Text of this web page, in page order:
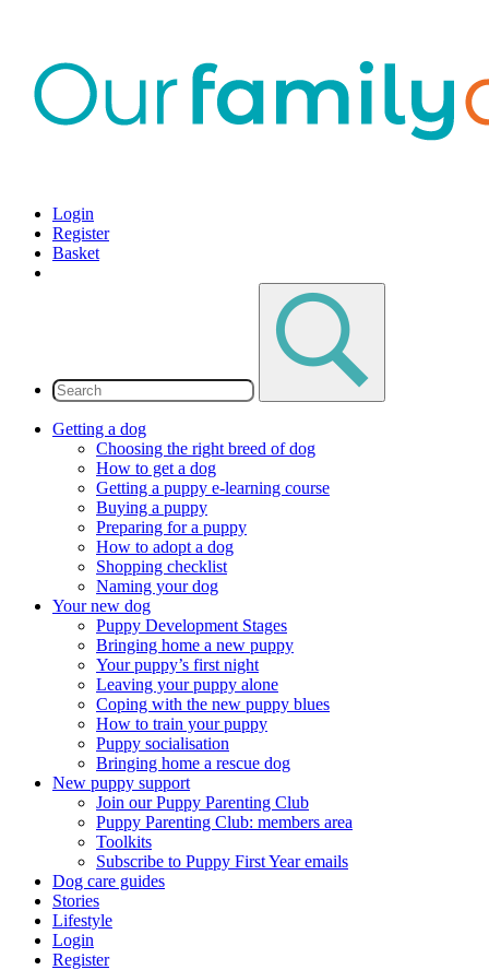
Login
Register
Basket
Getting a dog
Choosing the right breed of dog
How to get a dog
Getting a puppy e-learning course
Buying a puppy
Preparing for a puppy
How to adopt a dog
Shopping checklist
Naming your dog
Your new dog
Puppy Development Stages
Bringing home a new puppy
Your puppy’s first night
Leaving your puppy alone
Coping with the new puppy blues
How to train your puppy
Puppy socialisation
Bringing home a rescue dog
New puppy support
Join our Puppy Parenting Club
Puppy Parenting Club: members area
Toolkits
Subscribe to Puppy First Year emails
Dog care guides
Stories
Lifestyle
Login
Register